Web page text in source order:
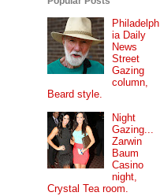
Philadelph
ia Daily
News
Street
Gazing
column,
Beard style.
Night
Gazing...
Zarwin
Baum
Casino
night,
Crystal Tea room.